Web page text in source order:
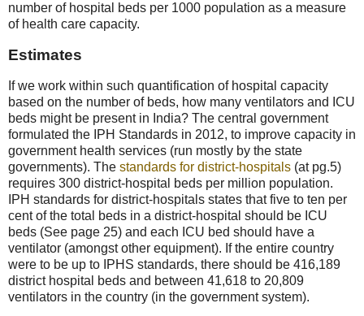
number of hospital beds per 1000 population as a measure
of health care capacity.
Estimates
If we work within such quantification of hospital capacity
based on the number of beds, how many ventilators and ICU
beds might be present in India? The central government
formulated the IPH Standards in 2012, to improve capacity in
government health services (run mostly by the state
governments). The standards for district-hospitals (at pg.5)
requires 300 district-hospital beds per million population.
IPH standards for district-hospitals states that five to ten per
cent of the total beds in a district-hospital should be ICU
beds (See page 25) and each ICU bed should have a
ventilator (amongst other equipment). If the entire country
were to be up to IPHS standards, there should be 416,189
district hospital beds and between 41,618 to 20,809
ventilators in the country (in the government system).